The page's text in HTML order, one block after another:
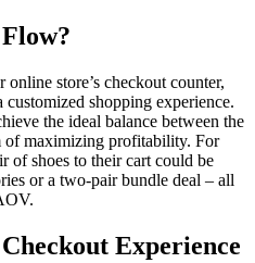
online store’s checkout counter,
shopping experience.
the ideal balance between the
of maximizing profitability. For
of shoes to their cart could be
or a two-pair bundle deal – all
Experience